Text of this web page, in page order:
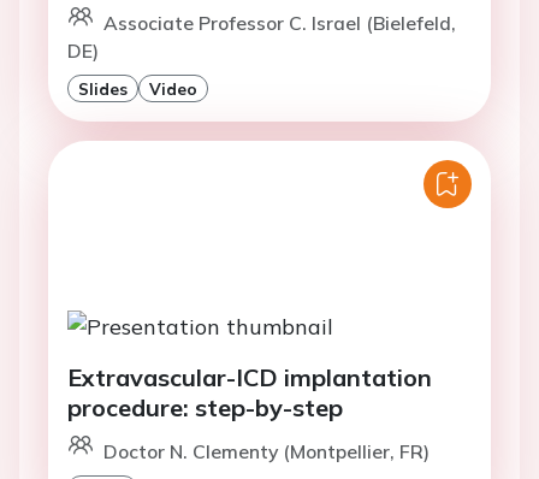
Associate Professor C. Israel (Bielefeld,
DE)
Slides Video
Extravascular-ICD implantation
procedure: step-by-step
Doctor N. Clementy (Montpellier, FR)